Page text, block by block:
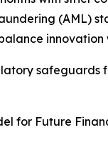
(AML)
innovation
safeguards
for Future